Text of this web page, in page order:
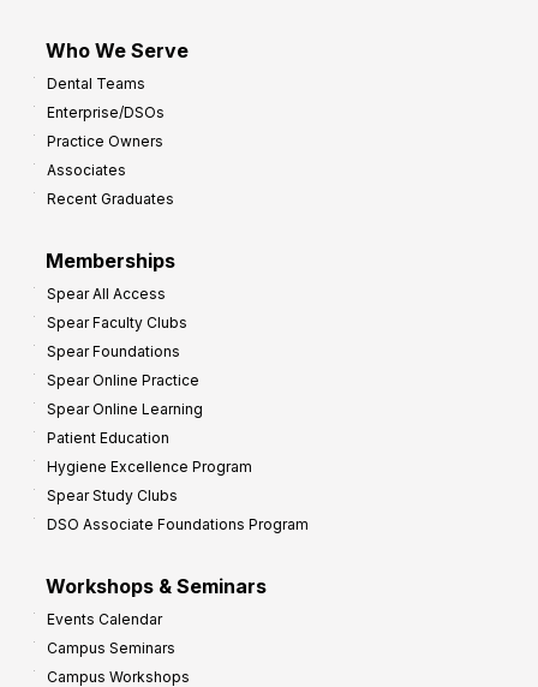
Who We Serve
Dental Teams
Enterprise/DSOs
Practice Owners
Associates
Recent Graduates
Memberships
Spear All Access
Spear Faculty Clubs
Spear Foundations
Spear Online Practice
Spear Online Learning
Patient Education
Hygiene Excellence Program
Spear Study Clubs
DSO Associate Foundations Program
Workshops & Seminars
Events Calendar
Campus Seminars
Campus Workshops